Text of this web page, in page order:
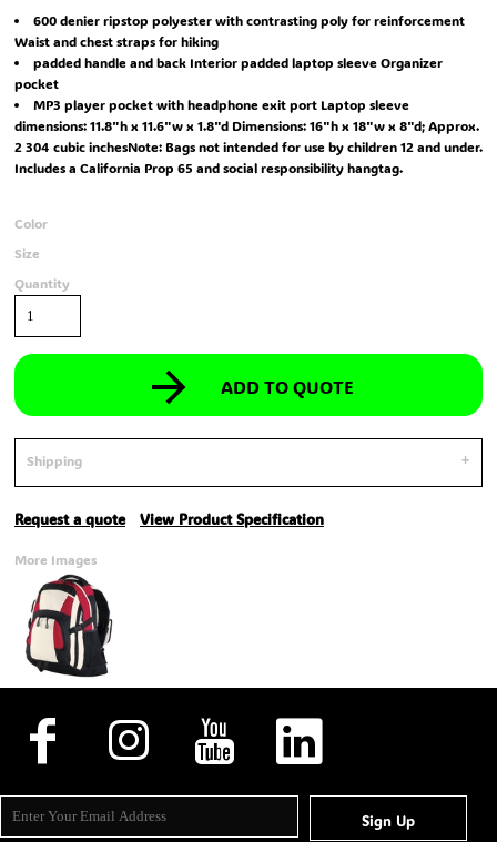
600 denier ripstop polyester with contrasting poly for reinforcement
Waist and chest straps for hiking
padded handle and back Interior padded laptop sleeve Organizer
pocket
MP3 player pocket with headphone exit port Laptop sleeve
dimensions: 11.8"h x 11.6"w x 1.8"d Dimensions: 16"h x 18"w x 8"d; Approx.
2 304 cubic inchesNote: Bags not intended for use by children 12 and under.
Includes a California Prop 65 and social responsibility hangtag.
Color
Size
Quantity
ADD TO QUOTE
Shipping
Request a quote View Product Specification
More Images
Sign Up